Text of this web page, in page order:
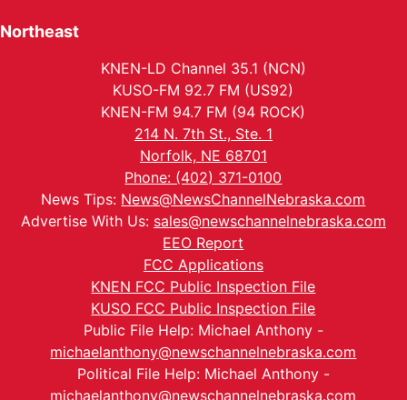
Northeast
KNEN-LD Channel 35.1 (NCN)
KUSO-FM 92.7 FM (US92)
KNEN-FM 94.7 FM (94 ROCK)
214 N. 7th St., Ste. 1
Norfolk, NE 68701
Phone: (402) 371-0100
News Tips: News@NewsChannelNebraska.com
Advertise With Us: sales@newschannelnebraska.com
EEO Report
FCC Applications
KNEN FCC Public Inspection File
KUSO FCC Public Inspection File
Public File Help: Michael Anthony -
michaelanthony@newschannelnebraska.com
Political File Help: Michael Anthony -
michaelanthony@newschannelnebraska.com